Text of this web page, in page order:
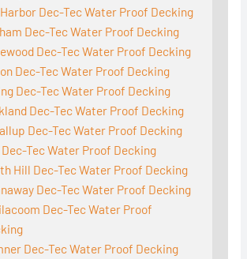
Dec-Tec Water Proof Decking
Dec-Tec Water Proof Decking
Dec-Tec Water Proof Decking
Dec-Tec Water Proof Decking
Dec-Tec Water Proof Decking
Dec-Tec Water Proof Decking
Dec-Tec Water Proof Decking
Dec-Tec Water Proof Decking
Hill Dec-Tec Water Proof Decking
Dec-Tec Water Proof Decking
Dec-Tec Water Proof
Dec-Tec Water Proof Decking